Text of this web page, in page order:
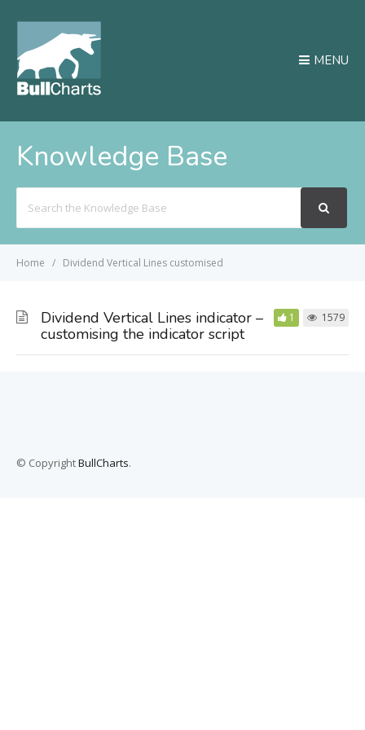
MENU
Knowledge Base
For
Home Dividend Vertical Lines customised
Dividend Vertical Lines indicator –
customising the indicator script
1 1579
© CopyrightBullCharts.